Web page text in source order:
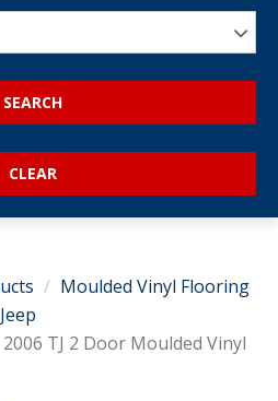
SEARCH
Moulded Vinyl Flooring
TJ 2 Door Moulded Vinyl